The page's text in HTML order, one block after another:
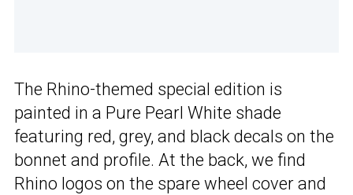
The Rhino-themed special edition is
painted in a Pure Pearl White shade
featuring red, grey, and black decals on the
bonnet and profile. At the back, we find
Rhino logos on the spare wheel cover and